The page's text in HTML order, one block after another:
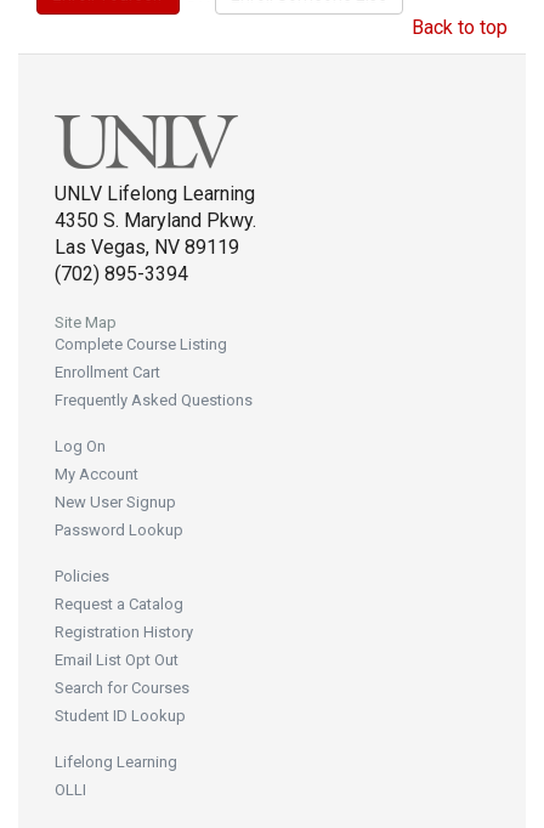
Back to top
UNLV Lifelong Learning
4350 S. Maryland Pkwy.
Las Vegas, NV 89119
(702) 895-3394
Site Map
Complete Course Listing
Enrollment Cart
Frequently Asked Questions
Log On
My Account
New User Signup
Password Lookup
Policies
Request a Catalog
Registration History
Email List Opt Out
Search for Courses
Student ID Lookup
Lifelong Learning
OLLI